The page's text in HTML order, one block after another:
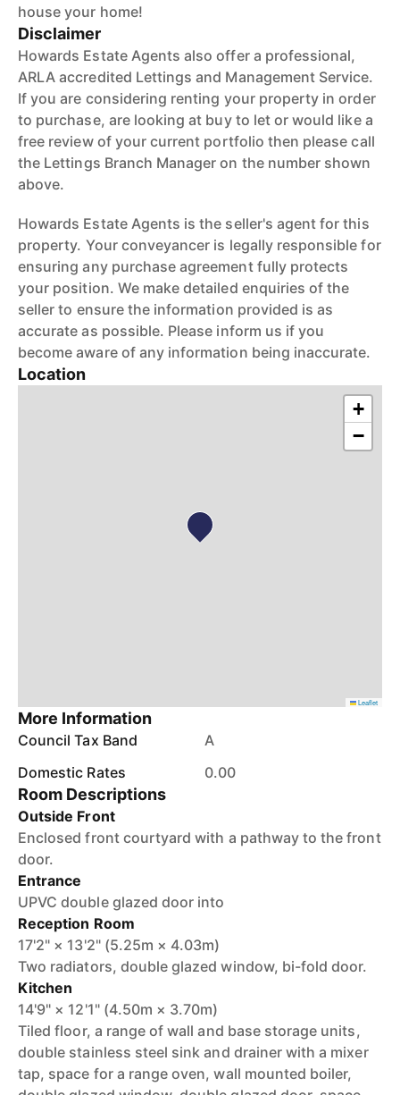
house your home!
Disclaimer
Howards Estate Agents also offer a professional,
ARLA accredited Lettings and Management Service.
If you are considering renting your property in order
to purchase, are looking at buy to let or would like a
free review of your current portfolio then please call
the Lettings Branch Manager on the number shown
above.
Howards Estate Agents is the seller's agent for this
property. Your conveyancer is legally responsible for
ensuring any purchase agreement fully protects
your position. We make detailed enquiries of the
seller to ensure the information provided is as
accurate as possible. Please inform us if you
become aware of any information being inaccurate.
Location
+
−
Leaflet
More Information
Council Tax Band
A
Domestic Rates
0.00
Room Descriptions
Outside Front
Enclosed front courtyard with a pathway to the front
door.
Entrance
UPVC double glazed door into
Reception Room
17'2" × 13'2" (5.25m × 4.03m)
Two radiators, double glazed window, bi-fold door.
Kitchen
14'9" × 12'1" (4.50m × 3.70m)
Tiled floor, a range of wall and base storage units,
double stainless steel sink and drainer with a mixer
tap, space for a range oven, wall mounted boiler,